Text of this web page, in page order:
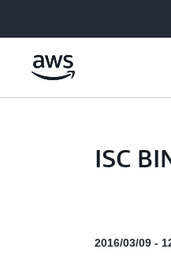
ISC
2016/03/09 -